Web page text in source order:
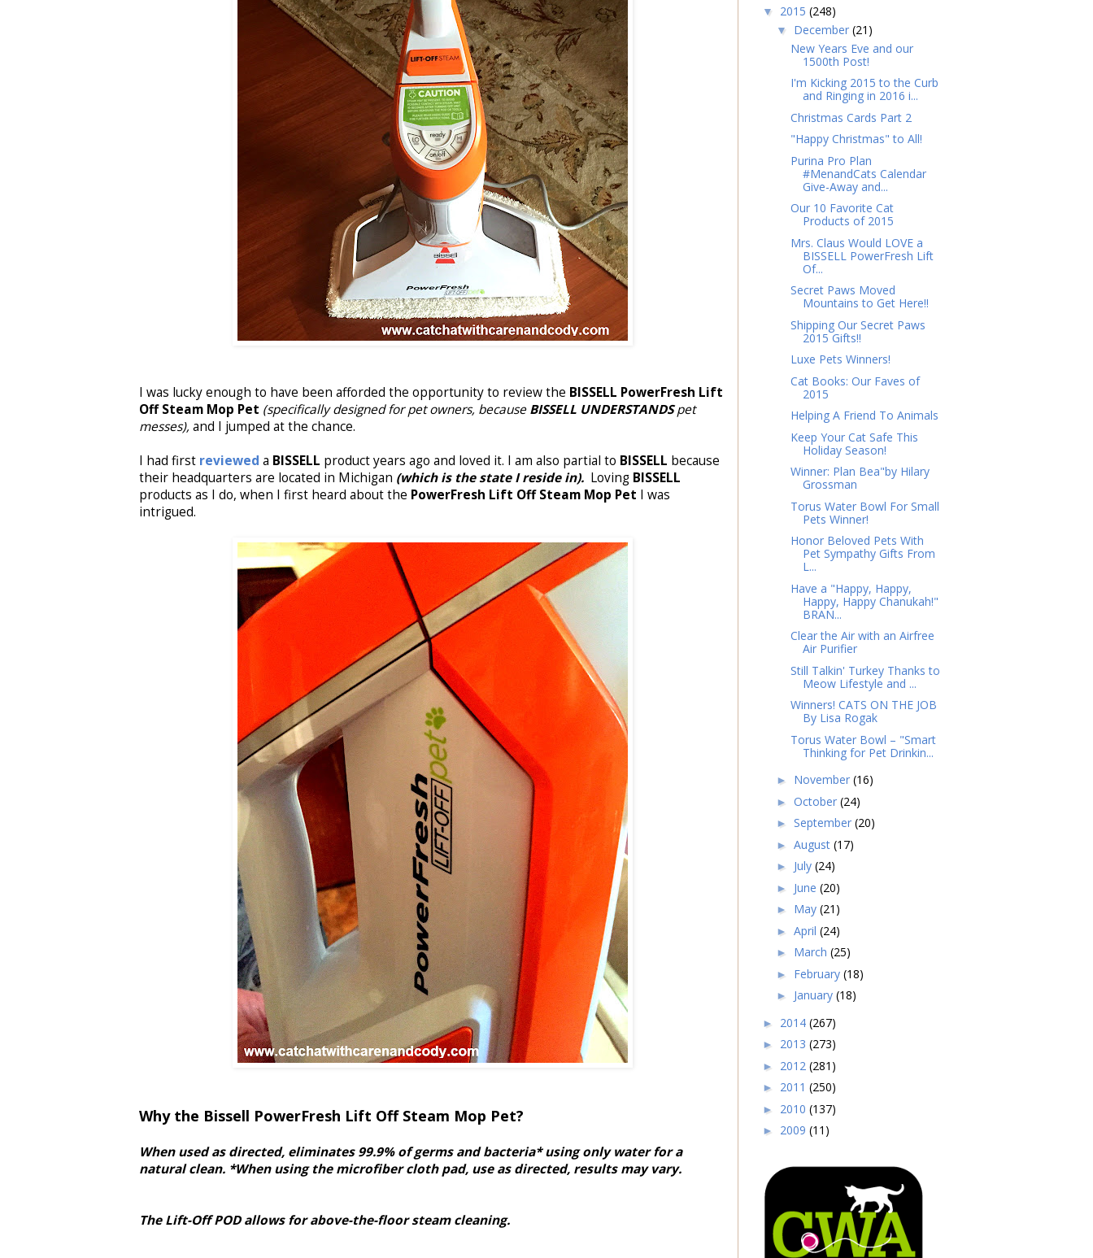
I was lucky enough to have been afforded the opportunity to review the BISSELL PowerFresh Lift
Off Steam Mop Pet (specifically designed for pet owners, becauseBISSELL UNDERSTANDSpet
messes),and I jumped at the chance.
I had first reviewed a BISSELL product years ago and loved it. I am also partial to BISSELL because
their headquarters are located in Michigan (which is the state I reside in). Loving BISSELL
products as I do, when I first heard about the PowerFresh Lift Off Steam Mop Pet I was
intrigued.
Why the Bissell PowerFresh Lift Off Steam Mop Pet?
When used as directed, eliminates 99.9% of germs and bacteria* using only water for a
natural clean. *When using the microfiber cloth pad, use as directed, results may vary.
The Lift-Off POD allows for above-the-floor steam cleaning.
▼ 2015 (248)
▼ December (21)
New Years Eve and our
1500th Post!
I'm Kicking 2015 to the Curb
and Ringing in 2016 i...
Christmas Cards Part 2
"Happy Christmas" to All!
Purina Pro Plan
#MenandCats Calendar
Give-Away and...
Our 10 Favorite Cat
Products of 2015
Mrs. Claus Would LOVE a
BISSELL PowerFresh Lift
Of...
Secret Paws Moved
Mountains to Get Here!!
Shipping Our Secret Paws
2015 Gifts!!
Luxe Pets Winners!
Cat Books: Our Faves of
2015
Helping A Friend To Animals
Keep Your Cat Safe This
Holiday Season!
Winner: Plan Bea"by Hilary
Grossman
Torus Water Bowl For Small
Pets Winner!
Honor Beloved Pets With
Pet Sympathy Gifts From
L...
Have a "Happy, Happy,
Happy, Happy Chanukah!"
BRAN...
Clear the Air with an Airfree
Air Purifier
Still Talkin' Turkey Thanks to
Meow Lifestyle and ...
Winners! CATS ON THE JOB
By Lisa Rogak
Torus Water Bowl – "Smart
Thinking for Pet Drinkin...
► November (16)
► October (24)
► September (20)
► August (17)
► July (24)
► June (20)
► May (21)
► April (24)
► March (25)
► February (18)
► January (18)
► 2014 (267)
► 2013 (273)
► 2012 (281)
► 2011 (250)
► 2010 (137)
► 2009 (11)